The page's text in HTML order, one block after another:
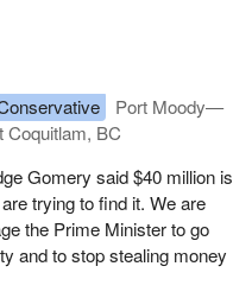
Port Moody—
BC
Gomery said $40 million is
trying to find it. We are
the Prime Minister to go
and to stop stealing money